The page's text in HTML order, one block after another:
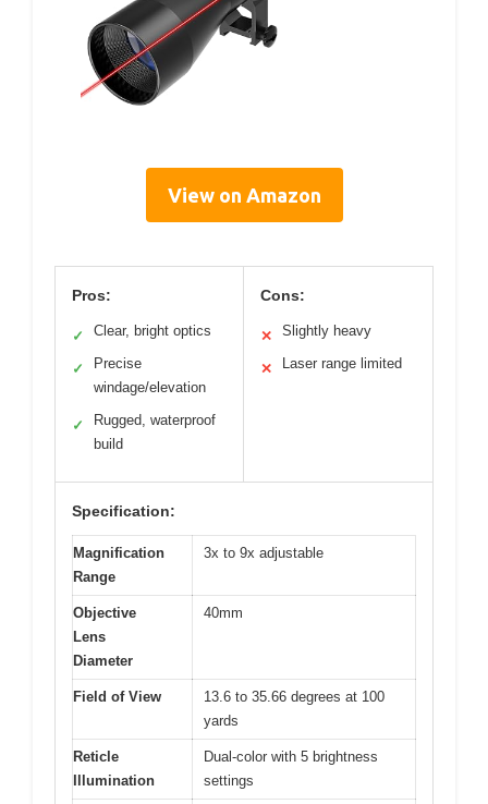
View on Amazon
Pros:
✓ Clear, bright optics
✓
Precise
windage/elevation
✓
Rugged, waterproof
build
Cons:
✕ Slightly heavy
✕ Laser range limited
Specification:
Magnification
Range
3x to 9x adjustable
Objective
Lens
Diameter
40mm
Field of View
13.6 to 35.66 degrees at 100
yards
Reticle
Illumination
Dual-color with 5 brightness
settings